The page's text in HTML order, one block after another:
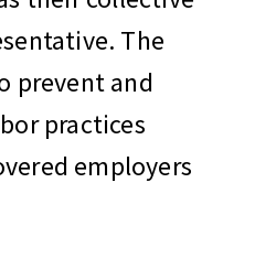
The
prevent and
practices
employers